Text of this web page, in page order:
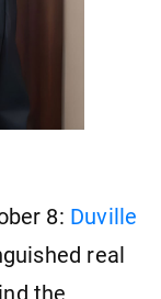
8: Duville
real
the